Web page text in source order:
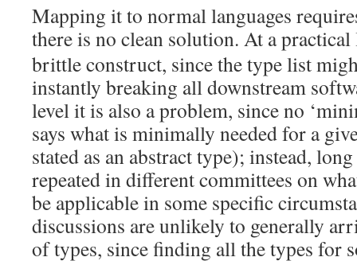
Mapping it to normal languages
there is no clean solution. At a
brittle construct, since the type list
instantly breaking all downstream
level it is also a problem, since no
says what is minimally needed for a
stated as an abstract type); instead,
repeated in different committees on
be applicable in some specific
discussions are unlikely to generally
of types, since finding all the types for